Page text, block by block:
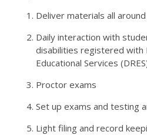
Deliver materials all
Daily interaction with
disabilities registered with
Educational Services
Proctor exams
Set up exams and testing
Light filing and record